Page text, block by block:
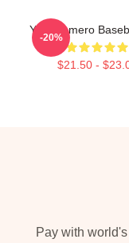
Yoel Romero
$21.50 -
-20%
Pay with